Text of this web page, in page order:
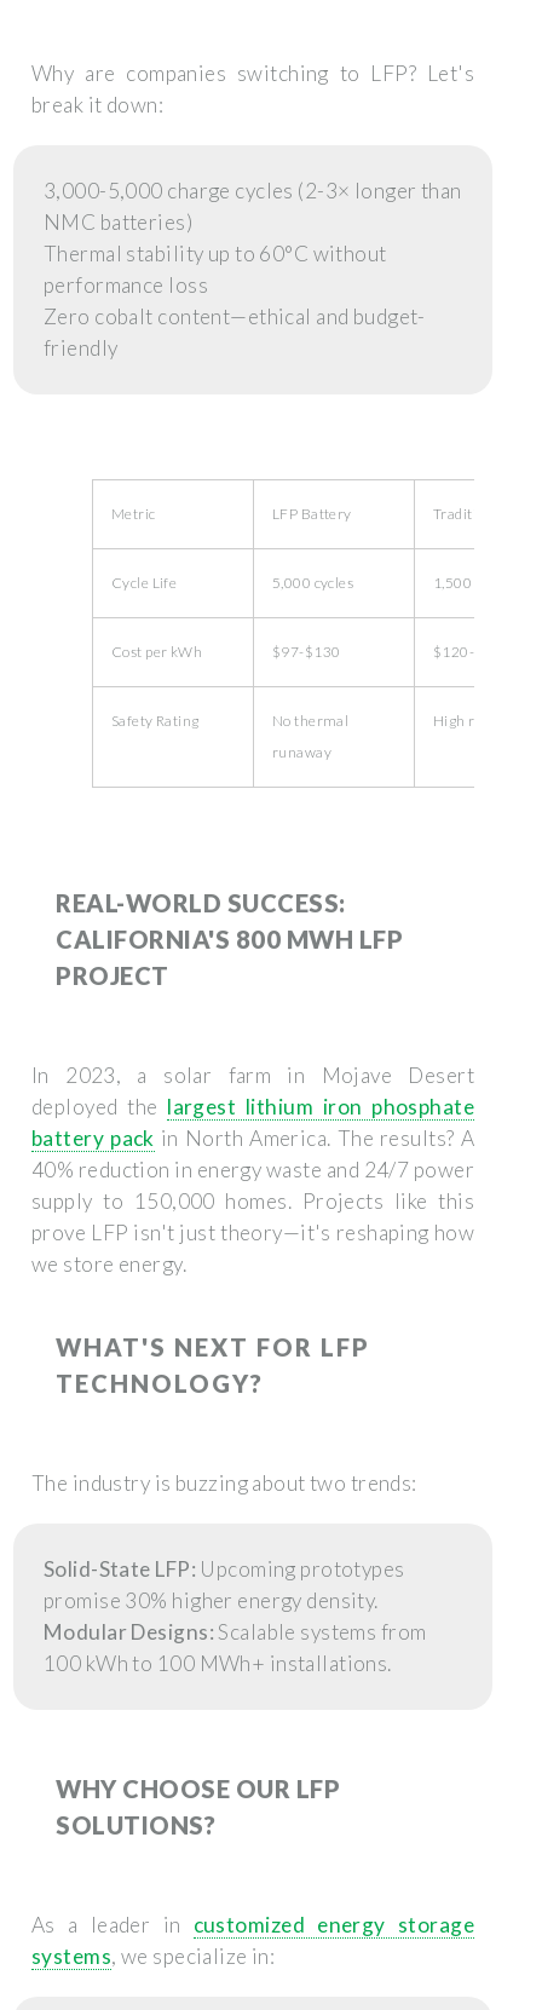
Why are companies switching to LFP? Let's
break it down:
3,000-5,000 charge cycles (2-3× longer than
NMC batteries)
Thermal stability up to 60°C without
performance loss
Zero cobalt content—ethical and budget-
friendly
Metric LFP Battery Traditional Li-
Cycle Life 5,000 cycles 1,500 cycles
Cost per kWh $97-$130 $120-$150
Safety Rating
No thermal
runaway
High risk
REAL-WORLD SUCCESS:
CALIFORNIA'S 800 MWH LFP
PROJECT
In 2023, a solar farm in Mojave Desert
deployed the largest lithium iron phosphate
battery pack in North America. The results? A
40% reduction in energy waste and 24/7 power
supply to 150,000 homes. Projects like this
prove LFP isn't just theory—it's reshaping how
we store energy.
WHAT'S NEXT FOR LFP
TECHNOLOGY?
The industry is buzzing about two trends:
Solid-State LFP: Upcoming prototypes
promise 30% higher energy density.
Modular Designs:Scalable systems from
100 kWh to 100 MWh+ installations.
WHY CHOOSE OUR LFP
SOLUTIONS?
As a leader in customized energy storage
systems, we specialize in: